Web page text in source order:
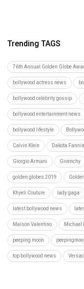
Trending TAGS
76th Annual Golden Globe
bollywood actress news
bollywood celebrity gossip
bollywood entertainment news
bollywood lifestyle
Calvin Klein Dakota
Giorgio Armani Givenchy
golden globes 2019
Khyeli Couture lady gaga
latest bollywood news
Maison Valentino Michael
peeping moon
top bollywood news